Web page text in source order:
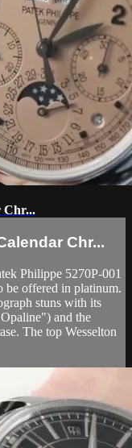
Chr...
Chr...
Philippe 5270P-001
be offered in platinum.
stuns with its
and the
The top Wesselton